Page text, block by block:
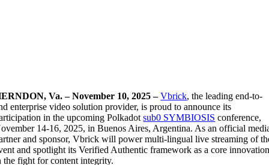
Va. – November 10, 2025 –Vbrick, the leading end-to-
enterprise video solution provider, is proud to announce its
in the upcoming Polkadotsub0 SYMBIOSIS conference,
14-16, 2025, in Buenos Aires, Argentina. As an official
and sponsor, Vbrick will power multi-lingual live streaming of
and spotlight its Verified Authentic framework as a core
the fight for content integrity.